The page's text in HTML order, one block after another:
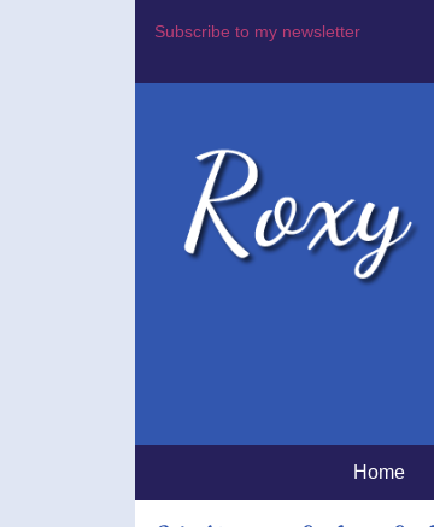
Subscribe to my newsletter
Home